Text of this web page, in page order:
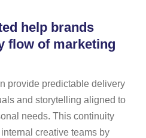
help brands
flow of marketing
provide predictable delivery
and storytelling aligned to
needs. This continuity
creative teams by